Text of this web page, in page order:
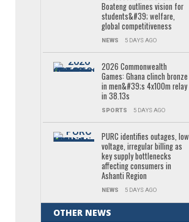
Boateng outlines vision for
students&#39; welfare,
global competitiveness
NEWS 5 DAYS AGO
2026 Commonwealth
Games: Ghana clinch bronze
in men&#39;s 4x100m relay
in 38.13s
SPORTS 5 DAYS AGO
PURC identifies outages, low
voltage, irregular billing as
key supply bottlenecks
affecting consumers in
Ashanti Region
NEWS 5 DAYS AGO
OTHER NEWS